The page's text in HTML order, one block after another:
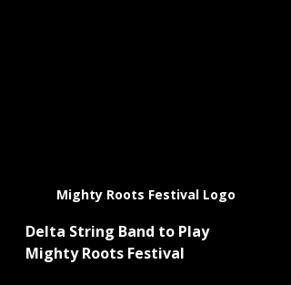
Mighty Roots Festival Logo
Delta String Band to Play
Mighty Roots Festival